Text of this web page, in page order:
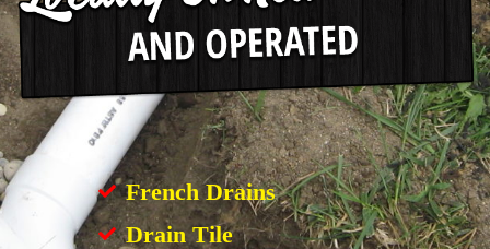
French Drains
Drain Tile